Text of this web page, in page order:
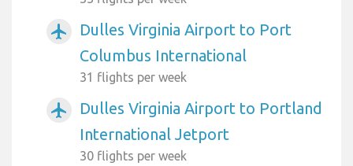
airplanemode_active
Dulles Virginia Airport to Port
Columbus International
31 flights per week
airplanemode_active
Dulles Virginia Airport to Portland
International Jetport
30 flights per week